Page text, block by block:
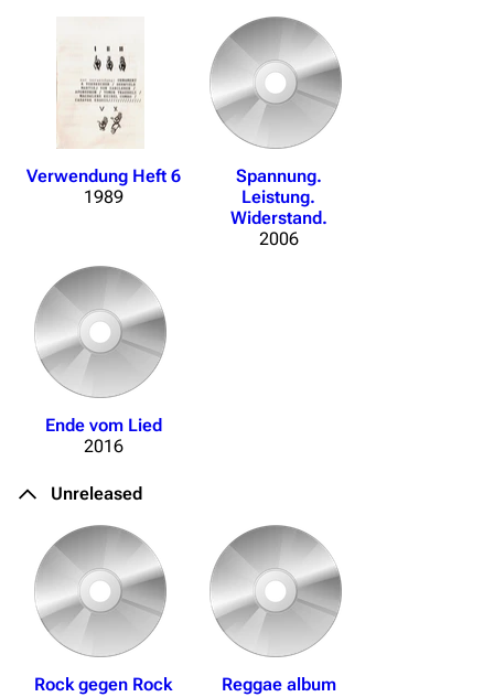
Navigation
Blog
On this day
Random page
Contact
Song list
Tour dates
Merchandise
Emigrate
Lindemann
Verwendung Heft 6
1989
Spannung.
Leistung.
Widerstand.
2006
Ende vom Lied
2016
Unreleased
Rock gegen Rock Reggae album